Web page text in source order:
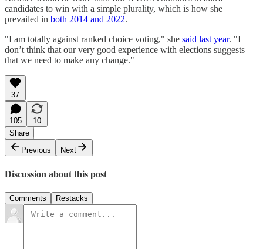
candidates to win with a simple plurality, which is how she
prevailed in both 2014 and 2022.
"I am totally against ranked choice voting," she said last year. "I
don’t think that our very good experience with elections suggests
that we need to make any change."
37
105
10
Share
Previous
Next
Discussion about this post
Comments Restacks